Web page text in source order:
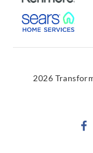
2026